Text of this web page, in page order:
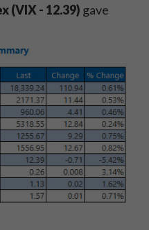
(VIX - 12.39) gave